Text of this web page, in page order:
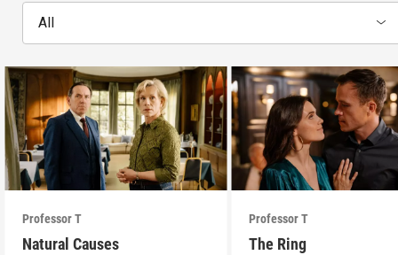
All
Professor T
Natural Causes
Professor T
The Ring